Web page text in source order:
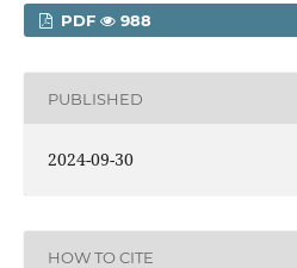
PDF 988
PUBLISHED
2024-09-30
HOW TO CITE